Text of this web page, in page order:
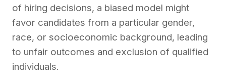
of hiring decisions, a biased model might
favor candidates from a particular gender,
race, or socioeconomic background, leading
to unfair outcomes and exclusion of qualified
individuals.